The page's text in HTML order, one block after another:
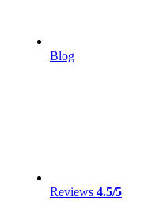
Blog
Reviews 4.5/5